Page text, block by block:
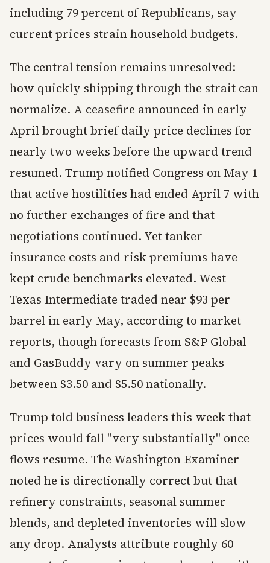
including 79 percent of Republicans, say
current prices strain household budgets.
The central tension remains unresolved:
how quickly shipping through the strait can
normalize. A ceasefire announced in early
April brought brief daily price declines for
nearly two weeks before the upward trend
resumed. Trump notified Congress on May 1
that active hostilities had ended April 7 with
no further exchanges of fire and that
negotiations continued. Yet tanker
insurance costs and risk premiums have
kept crude benchmarks elevated. West
Texas Intermediate traded near $93 per
barrel in early May, according to market
reports, though forecasts from S&P Global
and GasBuddy vary on summer peaks
between $3.50 and $5.50 nationally.
Trump told business leaders this week that
prices would fall "very substantially" once
flows resume. The Washington Examiner
noted he is directionally correct but that
refinery constraints, seasonal summer
blends, and depleted inventories will slow
any drop. Analysts attribute roughly 60